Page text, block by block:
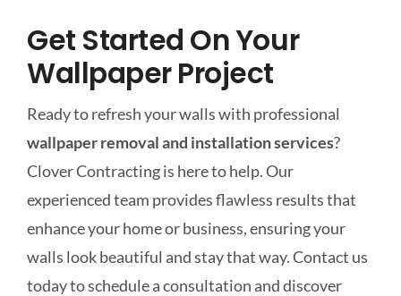
Get Started On Your
Wallpaper Project
Ready to refresh your walls with professional
wallpaper removal and installation services?
Clover Contracting is here to help. Our
experienced team provides flawless results that
enhance your home or business, ensuring your
walls look beautiful and stay that way. Contact us
today to schedule a consultation and discover